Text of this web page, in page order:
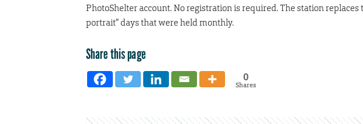
PhotoShelter account. No registration is required. The station
portrait” days that were held monthly.
Share this page
0
Shares